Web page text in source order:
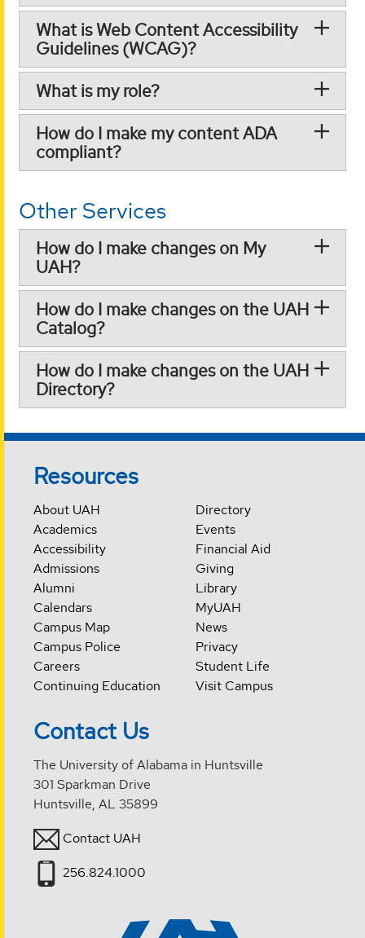
What is Web Content Accessibility
Guidelines (WCAG)?
What is my role?
How do I make my content ADA
compliant?
Other Services
How do I make changes on My
UAH?
How do I make changes on the UAH
Catalog?
How do I make changes on the UAH
Directory?
Resources
About UAH
Academics
Accessibility
Admissions
Alumni
Calendars
Campus Map
Campus Police
Careers
Continuing Education
Directory
Events
Financial Aid
Giving
Library
MyUAH
News
Privacy
Student Life
Visit Campus
Contact Us
The University of Alabama in Huntsville
301 Sparkman Drive
Huntsville, AL 35899
Contact UAH
256.824.1000